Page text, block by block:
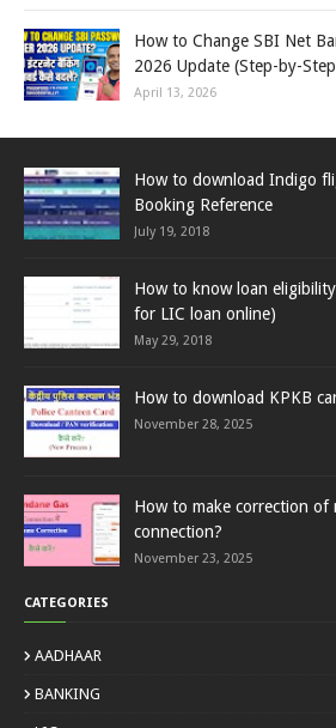
How to Change SBI Net
2026 Update (Step-by-
April 13, 2026
How to download Indigo
Booking Reference
July 19, 2018
How to know loan
for LIC loan online)
May 29, 2018
How to download KPKB
November 28, 2025
How to make correction of
connection?
November 23, 2025
CATEGORIES
AADHAAR
BANKING